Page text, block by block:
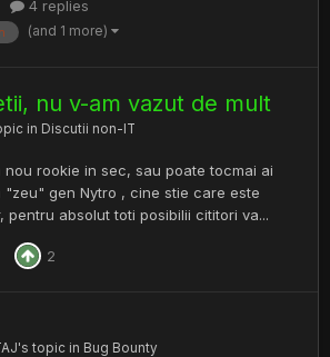
4 replies
(and 1 more)
nu v-am vazut de mult
in Discutii non-IT
nou rookie in sec, sau poate tocmai ai
"zeu" gen Nytro , cine stie care este
pentru absolut toti posibilii cititori va...
2
's topic in Bug Bounty